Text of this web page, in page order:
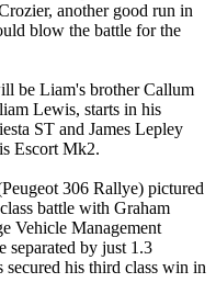
another good run in
blow the battle for the
be Liam's brother Callum
Lewis, starts in his
ST and James Lepley
Escort Mk2.
306 Rallye) pictured
battle with Graham
Vehicle Management
separated by just 1.3
secured his third class win in